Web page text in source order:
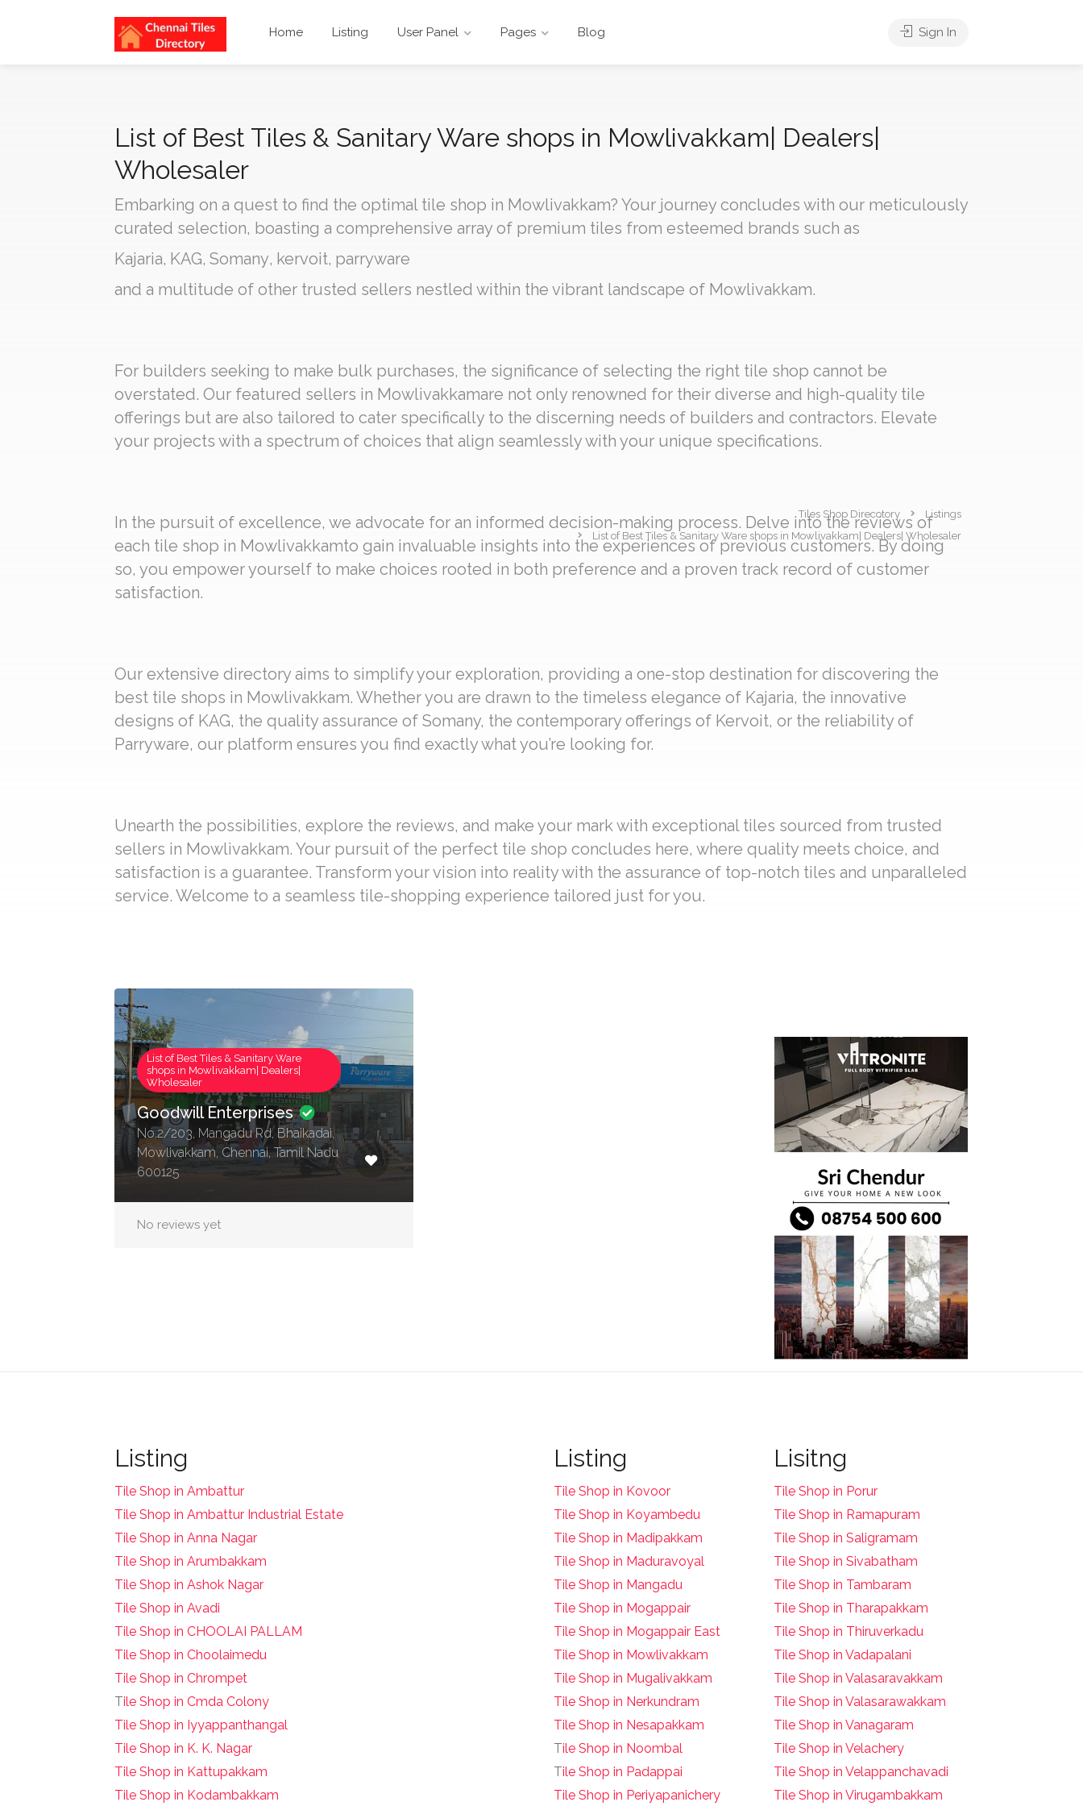
Home Listing User Panel Pages Blog Sign In
List of Best Tiles & Sanitary Ware shops in Mowlivakkam| Dealers|
Wholesaler
Embarking on a quest to find the optimal tile shop in Mowlivakkam? Your journey concludes with our meticulously
curated selection, boasting a comprehensive array of premium tiles from esteemed brands such as
Kajaria, KAG, Somany, kervoit, parryware
and a multitude of other trusted sellers nestled within the vibrant landscape of Mowlivakkam.
For builders seeking to make bulk purchases, the significance of selecting the right tile shop cannot be
overstated. Our featured sellers in Mowlivakkamare not only renowned for their diverse and high-quality tile
offerings but are also tailored to cater specifically to the discerning needs of builders and contractors. Elevate
your projects with a spectrum of choices that align seamlessly with your unique specifications.
In the pursuit of excellence, we advocate for an informed decision-making process. Delve into the reviews of
each tile shop in Mowlivakkamto gain invaluable insights into the experiences of previous customers. By doing
so, you empower yourself to make choices rooted in both preference and a proven track record of customer
satisfaction.
Our extensive directory aims to simplify your exploration, providing a one-stop destination for discovering the
best tile shops in Mowlivakkam. Whether you are drawn to the timeless elegance of Kajaria, the innovative
designs of KAG, the quality assurance of Somany, the contemporary offerings of Kervoit, or the reliability of
Parryware, our platform ensures you find exactly what you’re looking for.
Unearth the possibilities, explore the reviews, and make your mark with exceptional tiles sourced from trusted
sellers in Mowlivakkam. Your pursuit of the perfect tile shop concludes here, where quality meets choice, and
satisfaction is a guarantee. Transform your vision into reality with the assurance of top-notch tiles and unparalleled
service. Welcome to a seamless tile-shopping experience tailored just for you.
Tiles Shop Direcotory
Listings
List of Best Tiles & Sanitary Ware shops in Mowlivakkam| Dealers| Wholesaler
List of Best Tiles & Sanitary Ware
shops in Mowlivakkam| Dealers|
Wholesaler
Goodwill Enterprises
No.2/203, Mangadu Rd, Bhaikadai,
Mowlivakkam, Chennai, Tamil Nadu
600125
No reviews yet
Listing
Tile Shop in Ambattur
Tile Shop in Ambattur Industrial Estate
Tile Shop in Anna Nagar
Tile Shop in Arumbakkam
Tile Shop in Ashok Nagar
Tile Shop in Avadi
Tile Shop in CHOOLAI PALLAM
Tile Shop in Choolaimedu
Tile Shop in Chrompet
Tile Shop in Cmda Colony
Tile Shop in Iyyappanthangal
Tile Shop in K. K. Nagar
Tile Shop in Kattupakkam
Tile Shop in Kodambakkam
Listing
Tile Shop in Kovoor
Tile Shop in Koyambedu
Tile Shop in Madipakkam
Tile Shop in Maduravoyal
Tile Shop in Mangadu
Tile Shop in Mogappair
Tile Shop in Mogappair East
Tile Shop in Mowlivakkam
Tile Shop in Mugalivakkam
Tile Shop in Nerkundram
Tile Shop in Nesapakkam
Tile Shop in Noombal
Tile Shop in Padappai
Tile Shop in Periyapanichery
Lisitng
Tile Shop in Porur
Tile Shop in Ramapuram
Tile Shop in Saligramam
Tile Shop in Sivabatham
Tile Shop in Tambaram
Tile Shop in Tharapakkam
Tile Shop in Thiruverkadu
Tile Shop in Vadapalani
Tile Shop in Valasaravakkam
Tile Shop in Valasarawakkam
Tile Shop in Vanagaram
Tile Shop in Velachery
Tile Shop in Velappanchavadi
Tile Shop in Virugambakkam